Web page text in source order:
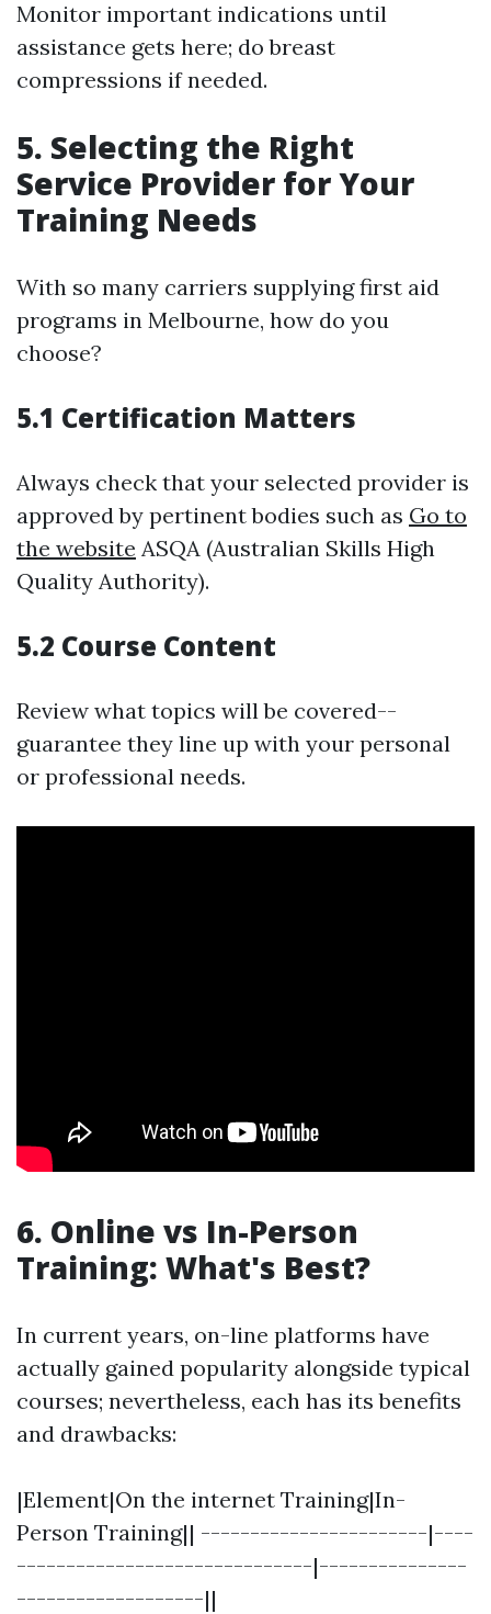
Monitor important indications until
assistance gets here; do breast
compressions if needed.
5. Selecting the Right
Service Provider for Your
Training Needs
With so many carriers supplying first aid
programs in Melbourne, how do you
choose?
5.1 Certification Matters
Always check that your selected provider is
approved by pertinent bodies such as Go to
the website ASQA (Australian Skills High
Quality Authority).
5.2 Course Content
Review what topics will be covered--
guarantee they line up with your personal
or professional needs.
6. Online vs In-Person
Training: What's Best?
In current years, on-line platforms have
actually gained popularity alongside typical
courses; nevertheless, each has its benefits
and drawbacks:
|Element|On the internet Training|In-
Person Training|| -----------------------|----
------------------------------|---------------
-------------------||